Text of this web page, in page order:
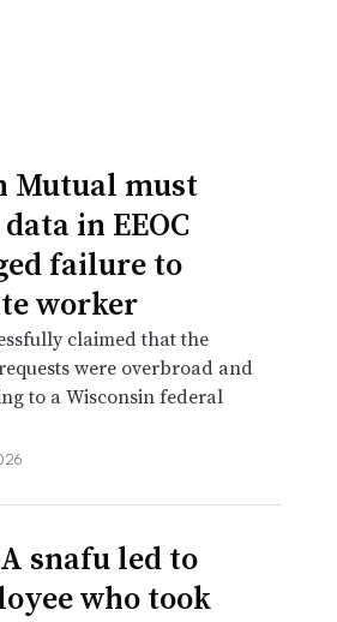
Mutual must
in EEOC
failure to
worker
claimed that the
were overbroad and
to a Wisconsin federal
snafu led to
who took